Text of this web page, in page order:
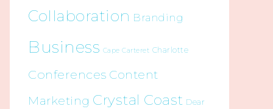
Collaboration Branding
Business Cape Carteret Charlotte
Conferences Content
Marketing Crystal Coast Dear